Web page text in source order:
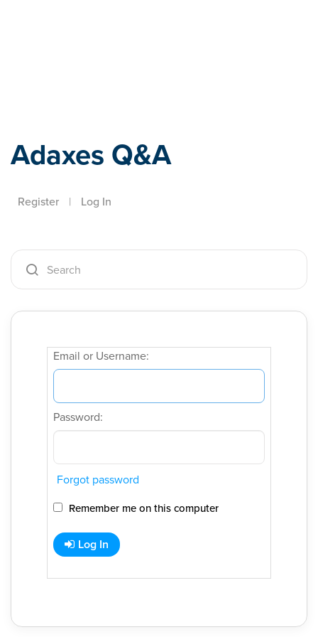
Adaxes Q&A
Register | Log In
Email or Username:
Password:
Forgot password
Remember me on this computer
Log In